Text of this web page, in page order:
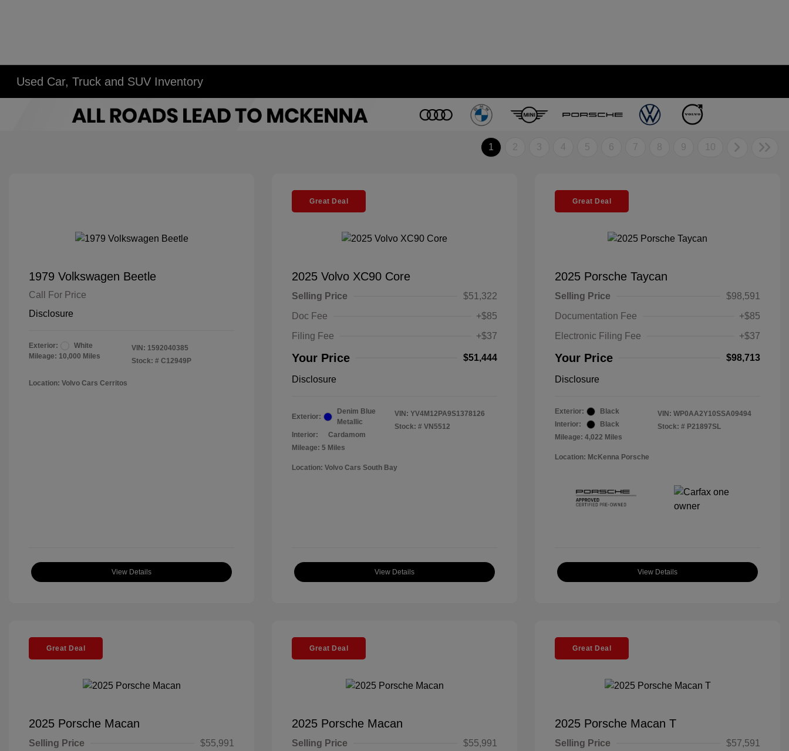
Used Car, Truck and SUV Inventory
1 2 3 4 5 6 7 8 9 10
1979 Volkswagen Beetle
Call For Price
Disclosure
Exterior:
White
Mileage: 10,000 Miles
VIN: 1592040385
Stock: # C12949P
Location: Volvo Cars Cerritos
View Details
Great Deal
2025 Volvo XC90 Core
Selling Price
$51,322
Doc Fee
+$85
Filing Fee
+$37
Your Price $51,444
Disclosure
Exterior:
Denim Blue
Metallic
Interior:
Cardamom
Mileage: 5 Miles
VIN: YV4M12PA9S1378126
Stock: # VN5512
Location: Volvo Cars South Bay
View Details
Great Deal
2025 Porsche Taycan
Selling Price
$98,591
Documentation Fee
+$85
Electronic Filing Fee
+$37
Your Price $98,713
Disclosure
Exterior:
Black
Interior:
Black
Mileage: 4,022 Miles
VIN: WP0AA2Y10SSA09494
Stock: # P21897SL
Location: McKenna Porsche
View Details
Great Deal
2025 Porsche Macan
Selling Price
$55,991
Great Deal
2025 Porsche Macan
Selling Price
$55,991
Great Deal
2025 Porsche Macan T
Selling Price
$57,591